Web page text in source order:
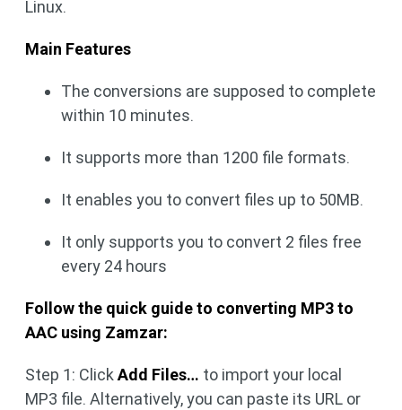
Linux.
Main Features
The conversions are supposed to complete
within 10 minutes.
It supports more than 1200 file formats.
It enables you to convert files up to 50MB.
It only supports you to convert 2 files free
every 24 hours
Follow the quick guide to converting MP3 to
AAC using Zamzar:
Step 1: ClickAdd Files… to import your local
MP3 file. Alternatively, you can paste its URL or